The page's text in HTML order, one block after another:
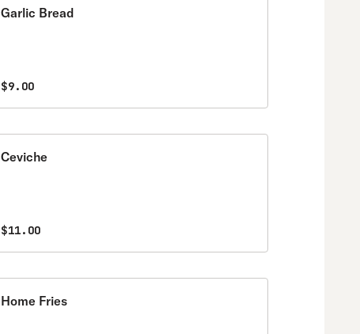
Garlic Bread
$9.00
Ceviche
$11.00
Home Fries